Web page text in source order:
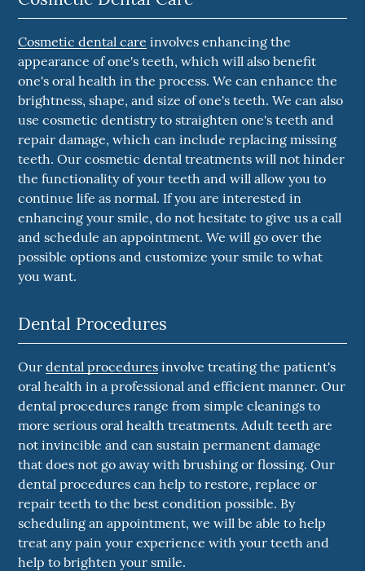
Cosmetic dental care involves enhancing the
appearance of one's teeth, which will also benefit
one's oral health in the process. We can enhance the
brightness, shape, and size of one's teeth. We can also
use cosmetic dentistry to straighten one's teeth and
repair damage, which can include replacing missing
teeth. Our cosmetic dental treatments will not hinder
the functionality of your teeth and will allow you to
continue life as normal. If you are interested in
enhancing your smile, do not hesitate to give us a call
and schedule an appointment. We will go over the
possible options and customize your smile to what
you want.
Dental Procedures
Ourdental procedures involve treating the patient's
oral health in a professional and efficient manner. Our
dental procedures range from simple cleanings to
more serious oral health treatments. Adult teeth are
not invincible and can sustain permanent damage
that does not go away with brushing or flossing. Our
dental procedures can help to restore, replace or
repair teeth to the best condition possible. By
scheduling an appointment, we will be able to help
treat any pain your experience with your teeth and
help to brighten your smile.